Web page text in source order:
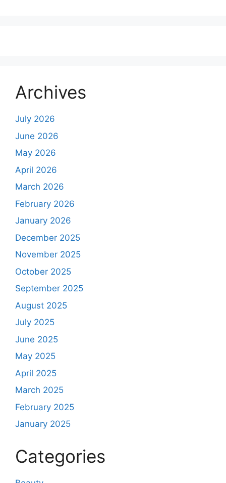
Archives
July 2026
June 2026
May 2026
April 2026
March 2026
February 2026
January 2026
December 2025
November 2025
October 2025
September 2025
August 2025
July 2025
June 2025
May 2025
April 2025
March 2025
February 2025
January 2025
Categories